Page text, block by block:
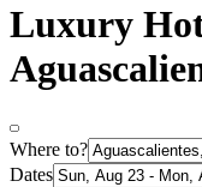
Luxury
Where to?
Dates